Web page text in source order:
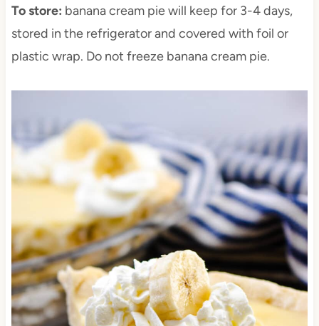
To store: banana cream pie will keep for 3-4 days,
stored in the refrigerator and covered with foil or
plastic wrap. Do not freeze banana cream pie.